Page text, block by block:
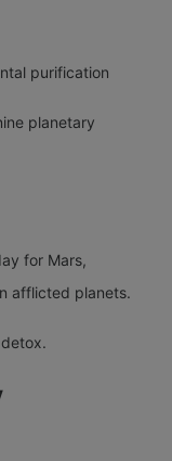
purification
planetary
for Mars,
afflicted planets.